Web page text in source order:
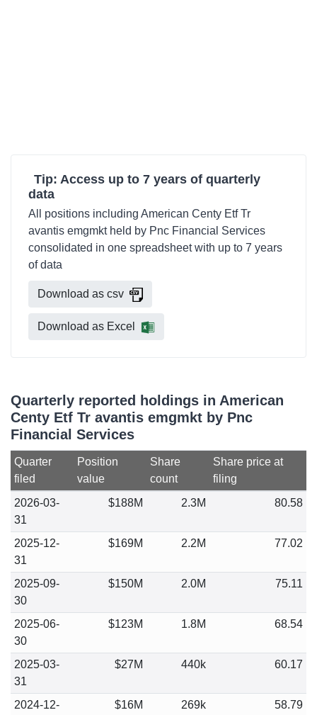
Tip: Access up to 7 years of quarterly
data
All positions including American Centy Etf Tr
avantis emgmkt held by Pnc Financial Services
consolidated in one spreadsheet with up to 7 years
of data
Download as csv
Download as Excel
Quarterly reported holdings in American
Centy Etf Tr avantis emgmkt by Pnc
Financial Services
Quarter
filed
Position
value
Share
count
Share price at
filing
2026-03-
31
$188M 2.3M 80.58
2025-12-
31
$169M 2.2M 77.02
2025-09-
30
$150M 2.0M 75.11
2025-06-
30
$123M 1.8M 68.54
2025-03-
31
$27M 440k 60.17
2024-12-
$16M 269k 58.79